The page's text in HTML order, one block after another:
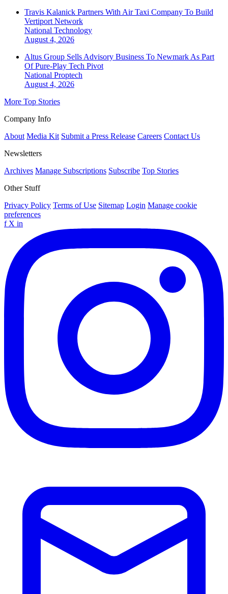
Travis Kalanick Partners With Air Taxi Company To Build
Vertiport Network
National Technology
August 4, 2026
Altus Group Sells Advisory Business To Newmark As Part
Of Pure-Play Tech Pivot
National Proptech
August 4, 2026
More Top Stories
Company Info
About Media Kit Submit a Press Release Careers Contact Us
Newsletters
Archives Manage Subscriptions Subscribe Top Stories
Other Stuff
Privacy Policy Terms of Use Sitemap Login Manage cookie
preferences
f X in